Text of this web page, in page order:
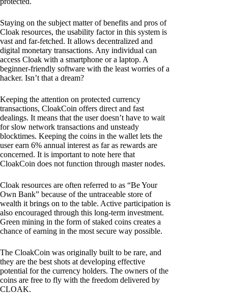
Staying on the subject matter of benefits and pros of
Cloak resources, the usability factor in this system is
vast and far-fetched. It allows decentralized and
digital monetary transactions. Any individual can
access Cloak with a smartphone or a laptop. A
beginner-friendly software with the least worries of a
hacker. Isn’t that a dream?
Keeping the attention on protected currency
transactions, CloakCoin offers direct and fast
dealings. It means that the user doesn’t have to wait
for slow network transactions and unsteady
blocktimes. Keeping the coins in the wallet lets the
user earn 6% annual interest as far as rewards are
concerned. It is important to note here that
CloakCoin does not function through master nodes.
Cloak resources are often referred to as “Be Your
Own Bank” because of the untraceable store of
wealth it brings on to the table. Active participation is
also encouraged through this long-term investment.
Green mining in the form of staked coins creates a
chance of earning in the most secure way possible.
The CloakCoin was originally built to be rare, and
they are the best shots at developing effective
potential for the currency holders. The owners of the
coins are free to fly with the freedom delivered by
CLOAK.